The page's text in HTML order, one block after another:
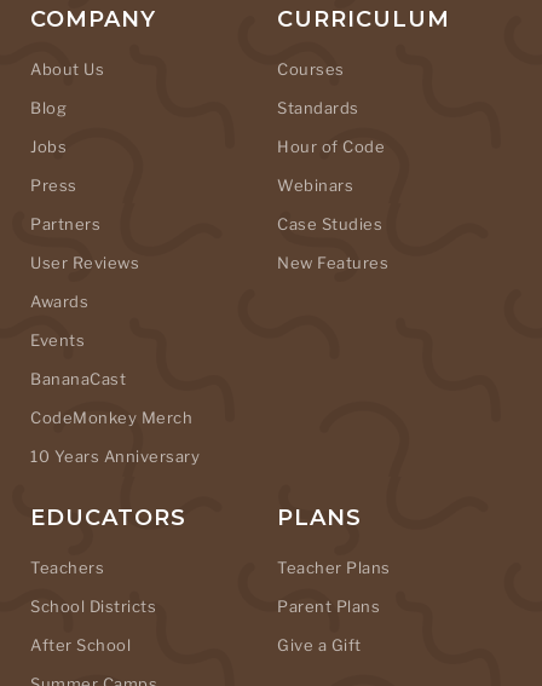
COMPANY
About Us
Blog
Jobs
Press
Partners
User Reviews
Awards
Events
BananaCast
CodeMonkey Merch
10 Years Anniversary
CURRICULUM
Courses
Standards
Hour of Code
Webinars
Case Studies
New Features
EDUCATORS
Teachers
School Districts
After School
PLANS
Teacher Plans
Parent Plans
Give a Gift